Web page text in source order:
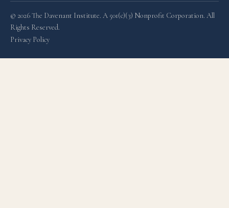
© 2026 The Davenant Institute. A 501(c)(3) Nonprofit Corporation. All
Rights Reserved.
Privacy Policy